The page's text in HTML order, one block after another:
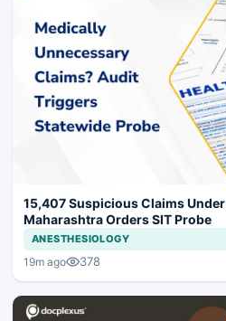
15,407 Suspicious Claims Under
Maharashtra Orders SIT Probe
ANESTHESIOLOGY
19m ago 378